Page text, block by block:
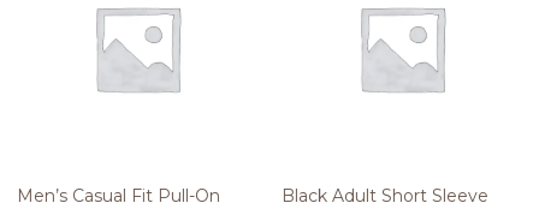
Men’s Casual Fit Pull-On
Black Adult Short Sleeve